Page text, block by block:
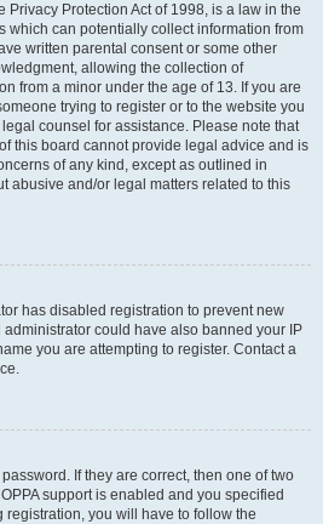
Privacy Protection Act of 1998, is a law in the
which can potentially collect information from
written parental consent or some other
allowing the collection of
from a minor under the age of 13. If you are
trying to register or to the website you
counsel for assistance. Please note that
this board cannot provide legal advice and is
of any kind, except as outlined in
abusive and/or legal matters related to this
has disabled registration to prevent new
could have also banned your IP
you are attempting to register. Contact a
If they are correct, then one of two
support is enabled and you specified
you will have to follow the